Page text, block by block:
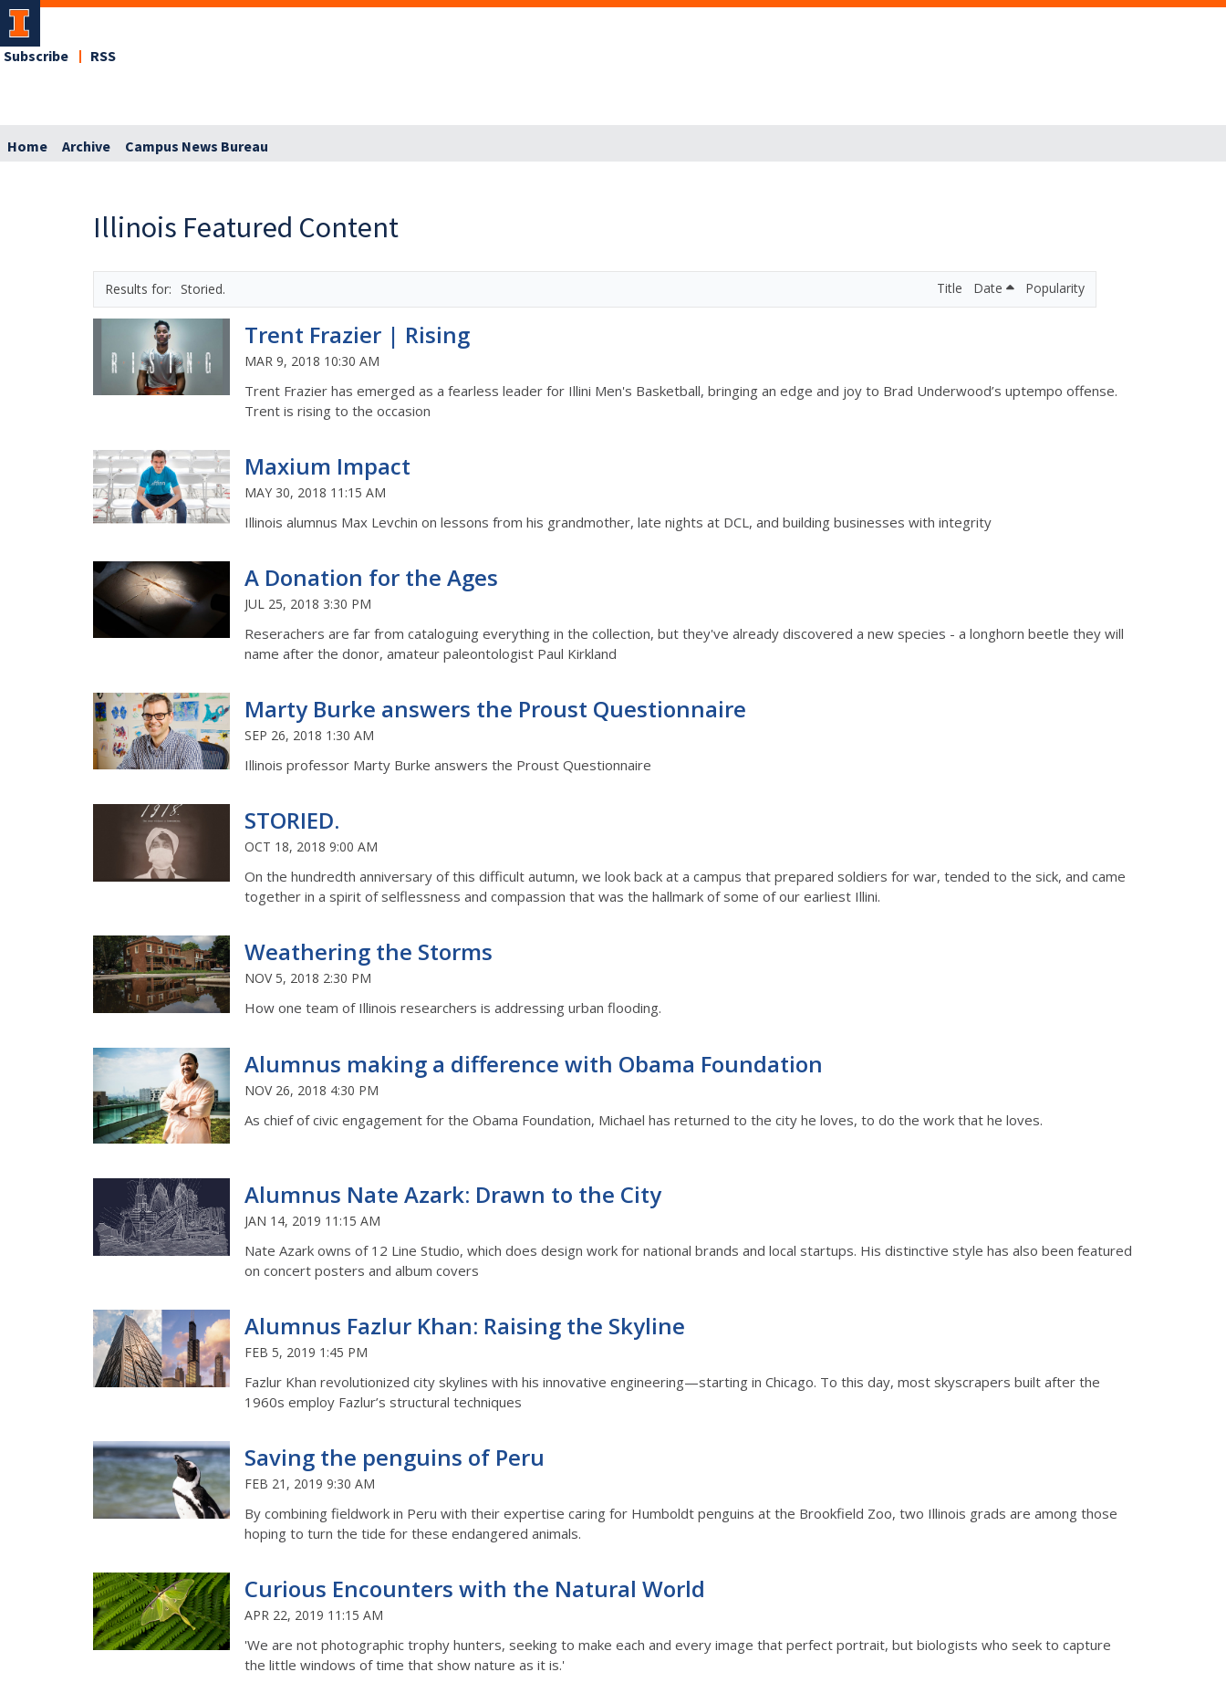
Subscribe RSS
Home Archive Campus News Bureau
Illinois Featured Content
Storied. Title Date Popularity
Trent Frazier | Rising
MAR 9, 2018 10:30 AM
Trent Frazier has emerged as a fearless leader for Illini Men's Basketball, bringing an edge and joy to Brad Underwood’s uptempo offense.
Trent is rising to the occasion
Maxium Impact
MAY 30, 2018 11:15 AM
Illinois alumnus Max Levchin on lessons from his grandmother, late nights at DCL, and building businesses with integrity
A Donation for the Ages
JUL 25, 2018 3:30 PM
Reserachers are far from cataloguing everything in the collection, but they've already discovered a new species - a longhorn beetle they will
name after the donor, amateur paleontologist Paul Kirkland
Marty Burke answers the Proust Questionnaire
SEP 26, 2018 1:30 AM
Illinois professor Marty Burke answers the Proust Questionnaire
STORIED.
OCT 18, 2018 9:00 AM
On the hundredth anniversary of this difficult autumn, we look back at a campus that prepared soldiers for war, tended to the sick, and came
together in a spirit of selflessness and compassion that was the hallmark of some of our earliest Illini.
Weathering the Storms
NOV 5, 2018 2:30 PM
How one team of Illinois researchers is addressing urban flooding.
Alumnus making a difference with Obama Foundation
NOV 26, 2018 4:30 PM
As chief of civic engagement for the Obama Foundation, Michael has returned to the city he loves, to do the work that he loves.
Alumnus Nate Azark: Drawn to the City
JAN 14, 2019 11:15 AM
Nate Azark owns of 12 Line Studio, which does design work for national brands and local startups. His distinctive style has also been featured
on concert posters and album covers
Alumnus Fazlur Khan: Raising the Skyline
FEB 5, 2019 1:45 PM
Fazlur Khan revolutionized city skylines with his innovative engineering—starting in Chicago. To this day, most skyscrapers built after the
1960s employ Fazlur’s structural techniques
Saving the penguins of Peru
FEB 21, 2019 9:30 AM
By combining fieldwork in Peru with their expertise caring for Humboldt penguins at the Brookfield Zoo, two Illinois grads are among those
hoping to turn the tide for these endangered animals.
Curious Encounters with the Natural World
APR 22, 2019 11:15 AM
'We are not photographic trophy hunters, seeking to make each and every image that perfect portrait, but biologists who seek to capture
the little windows of time that show nature as it is.'